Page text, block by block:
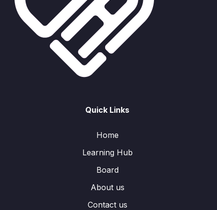
Quick Links
Home
Learning Hub
Board
About us
Contact us